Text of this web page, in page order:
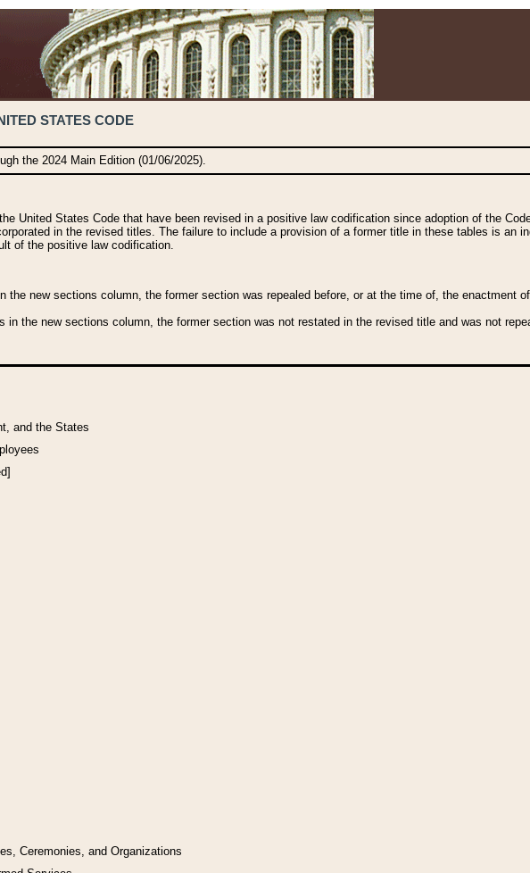
STATES CODE
the 2024 Main Edition (01/06/2025).
United States Code that have been revised in a positive law codification since adoption of the
in the revised titles. The failure to include a provision of a former title in these tables is an
of the positive law codification.
the new sections column, the former section was repealed before, or at the time of, the enactment
the new sections column, the former section was not restated in the revised title and was not
and the States
Ceremonies, and Organizations